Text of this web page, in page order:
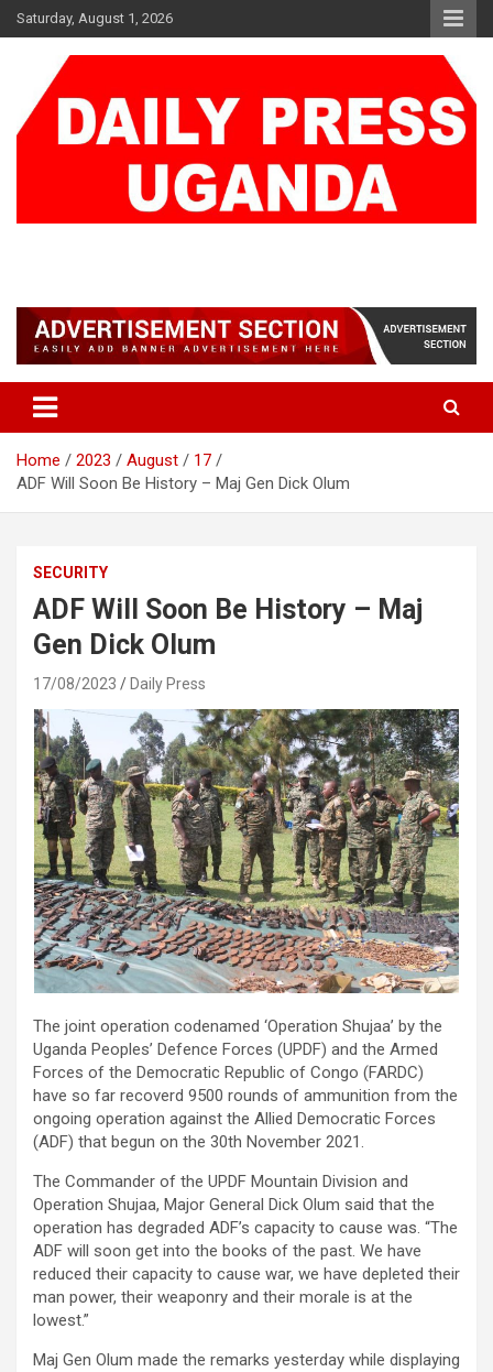
Skip
to
Saturday, August 1, 2026
Home 2023 August
17
ADF Will Soon Be History – Maj Gen Dick Olum
SECURITY
ADF Will Soon Be History – Maj
Gen Dick Olum
17/08/2023 Daily Press
The joint operation codenamed ‘Operation Shujaa’ by the
Uganda Peoples’ Defence Forces (UPDF) and the Armed
Forces of the Democratic Republic of Congo (FARDC)
have so far recoverd 9500 rounds of ammunition from the
ongoing operation against the Allied Democratic Forces
(ADF) that begun on the 30th November 2021.
The Commander of the UPDF Mountain Division and
Operation Shujaa, Major General Dick Olum said that the
operation has degraded ADF’s capacity to cause was. “The
ADF will soon get into the books of the past. We have
reduced their capacity to cause war, we have depleted their
man power, their weaponry and their morale is at the
lowest.”
Maj Gen Olum made the remarks yesterday while displaying